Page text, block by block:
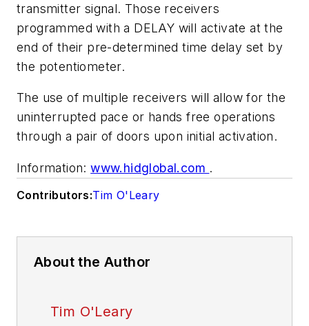
transmitter signal. Those receivers
programmed with a DELAY will activate at the
end of their pre-determined time delay set by
the potentiometer.
The use of multiple receivers will allow for the
uninterrupted pace or hands free operations
through a pair of doors upon initial activation.
Information:www.hidglobal.com .
Contributors:Tim O'Leary
About the Author
Tim O'Leary